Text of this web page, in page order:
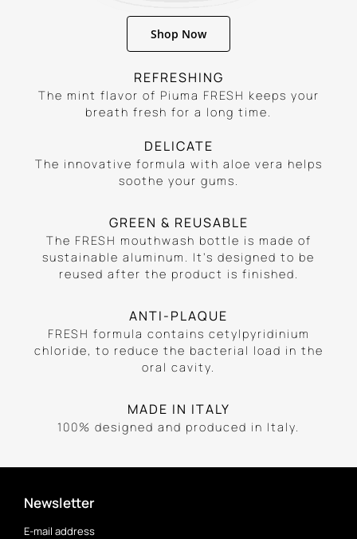
Shop Now
REFRESHING
The mint flavor of Piuma FRESH keeps your
breath fresh for a long time.
DELICATE
The innovative formula with aloe vera helps
soothe your gums.
GREEN & REUSABLE
The FRESH mouthwash bottle is made of
sustainable aluminum. It’s designed to be
reused after the product is finished.
ANTI-PLAQUE
FRESH formula contains cetylpyridinium
chloride, to reduce the bacterial load in the
oral cavity.
MADE IN ITALY
100% designed and produced in Italy.
Newsletter
E-mail address